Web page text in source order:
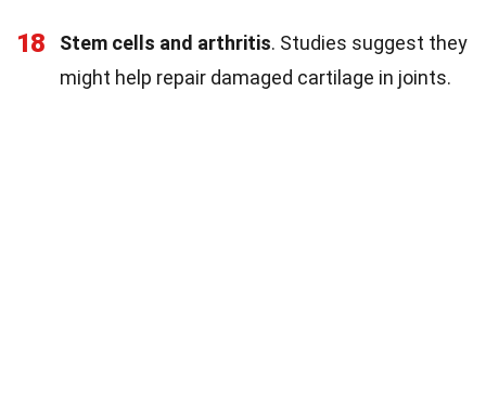
18 Stem cells and arthritis. Studies suggest they
might help repair damaged cartilage in joints.